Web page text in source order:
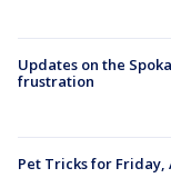
Updates on the
frustration
Pet Tricks for Friday,